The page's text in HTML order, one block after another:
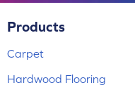
Products
Carpet
Hardwood Flooring